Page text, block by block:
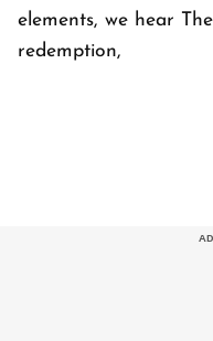
elements, we hear
redemption,